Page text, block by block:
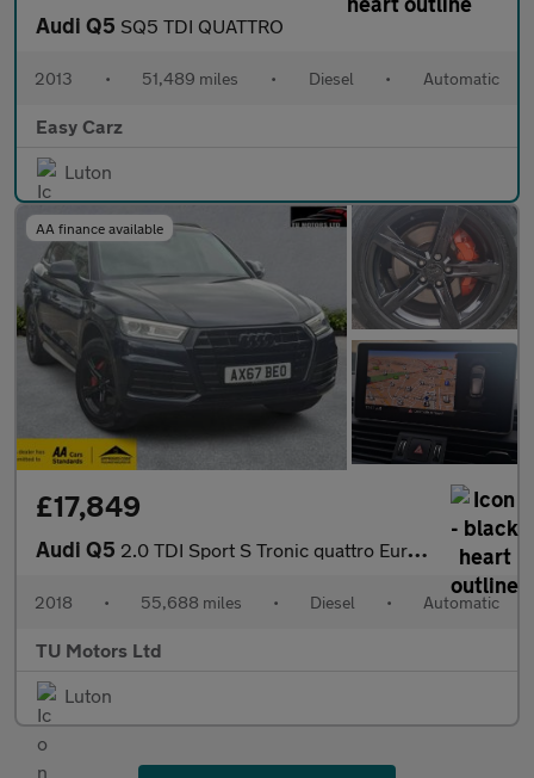
Audi Q5 SQ5 TDI QUATTRO
2013 • 51,489 miles • Diesel • Automatic
Easy Carz
Luton
AA finance available
£17,849
Audi Q5 2.0 TDI Sport S Tronic quattro Euro 6 (s/s) 5dr
2018 • 55,688 miles • Diesel • Automatic
TU Motors Ltd
Luton